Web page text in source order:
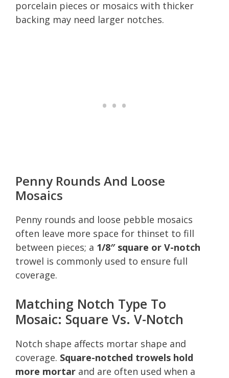
porcelain pieces or mosaics with thicker
backing may need larger notches.
Penny Rounds And Loose
Mosaics
Penny rounds and loose pebble mosaics
often leave more space for thinset to fill
between pieces; a 1/8″ square or V-notch
trowel is commonly used to ensure full
coverage.
Matching Notch Type To
Mosaic: Square Vs. V-Notch
Notch shape affects mortar shape and
coverage. Square-notched trowels hold
more mortar and are often used when a